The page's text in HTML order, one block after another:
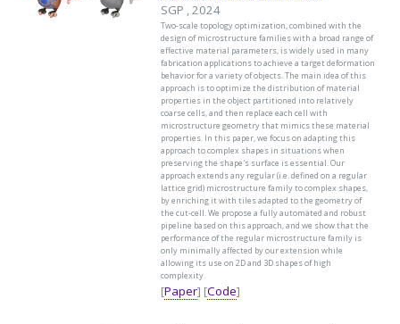
SGP , 2024
Two-scale topology optimization, combined with the
design of microstructure families with a broad range of
effective material parameters, is widely used in many
fabrication applications to achieve a target deformation
behavior for a variety of objects. The main idea of this
approach is to optimize the distribution of material
properties in the object partitioned into relatively
coarse cells, and then replace each cell with
microstructure geometry that mimics these material
properties. In this paper, we focus on adapting this
approach to complex shapes in situations when
preserving the shape's surface is essential. Our
approach extends any regular (i.e. defined on a regular
lattice grid) microstructure family to complex shapes,
by enriching it with tiles adapted to the geometry of
the cut-cell. We propose a fully automated and robust
pipeline based on this approach, and we show that the
performance of the regular microstructure family is
only minimally affected by our extension while
allowing its use on 2D and 3D shapes of high
complexity.
[Paper] [Code]